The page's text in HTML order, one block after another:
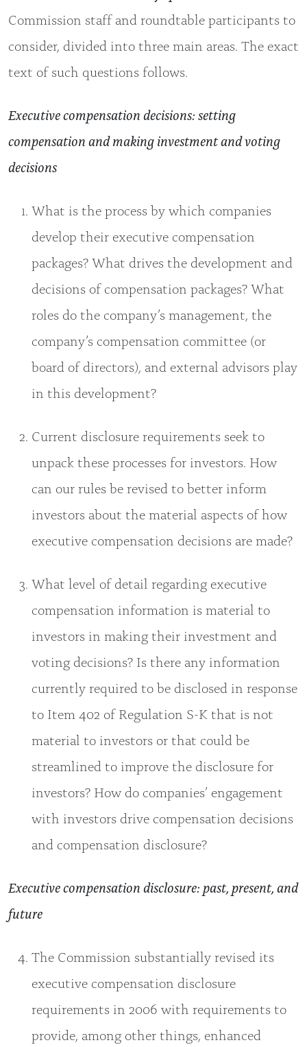
Commission staff and roundtable participants to
consider, divided into three main areas. The exact
text of such questions follows.
Executive compensation decisions: setting
compensation and making investment and voting
decisions
What is the process by which companies
develop their executive compensation
packages? What drives the development and
decisions of compensation packages? What
roles do the company’s management, the
company’s compensation committee (or
board of directors), and external advisors play
in this development?
Current disclosure requirements seek to
unpack these processes for investors. How
can our rules be revised to better inform
investors about the material aspects of how
executive compensation decisions are made?
What level of detail regarding executive
compensation information is material to
investors in making their investment and
voting decisions? Is there any information
currently required to be disclosed in response
to Item 402 of Regulation S-K that is not
material to investors or that could be
streamlined to improve the disclosure for
investors? How do companies’ engagement
with investors drive compensation decisions
and compensation disclosure?
Executive compensation disclosure: past, present, and
future
The Commission substantially revised its
executive compensation disclosure
requirements in 2006 with requirements to
provide, among other things, enhanced